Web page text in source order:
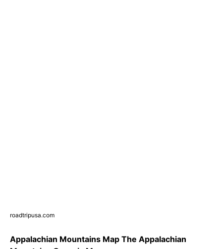
roadtripusa.com
Appalachian Mountains Map The Appalachian